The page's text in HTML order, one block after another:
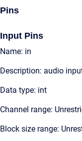
Pins
Input Pins
Name: in
Description: audio
Data type: int
Channel range:
Block size range: